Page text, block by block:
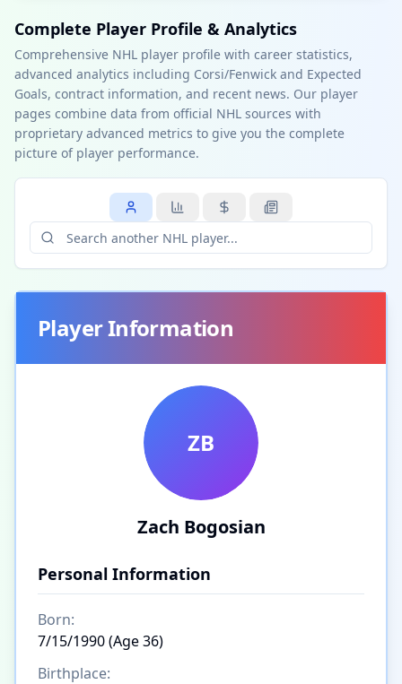
Complete Player Profile & Analytics
Comprehensive NHL player profile with career statistics,
advanced analytics including Corsi/Fenwick and Expected
Goals, contract information, and recent news. Our player
pages combine data from official NHL sources with
proprietary advanced metrics to give you the complete
picture of player performance.
Player Information
ZB
Zach Bogosian
Personal Information
Born:
7/15/1990 (Age 36)
Birthplace: